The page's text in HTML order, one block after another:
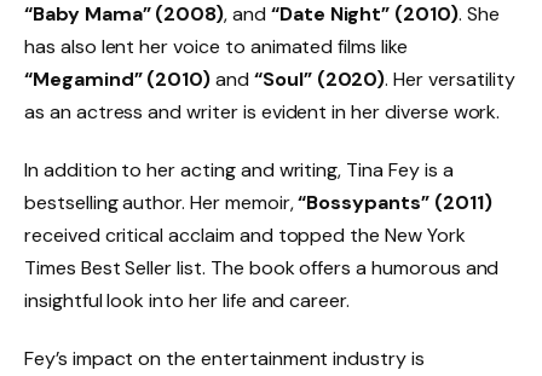
“Baby Mama” (2008), and “Date Night” (2010). She
has also lent her voice to animated films like
“Megamind” (2010)and “Soul” (2020). Her versatility
as an actress and writer is evident in her diverse work.
In addition to her acting and writing, Tina Fey is a
bestselling author. Her memoir,“Bossypants” (2011)
received critical acclaim and topped the New York
Times Best Seller list. The book offers a humorous and
insightful look into her life and career.
Fey’s impact on the entertainment industry is